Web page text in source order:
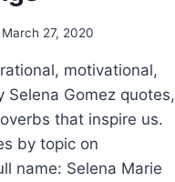
March 27, 2020
motivational,
Selena Gomez quotes,
that inspire us.
by topic on
name: Selena Marie